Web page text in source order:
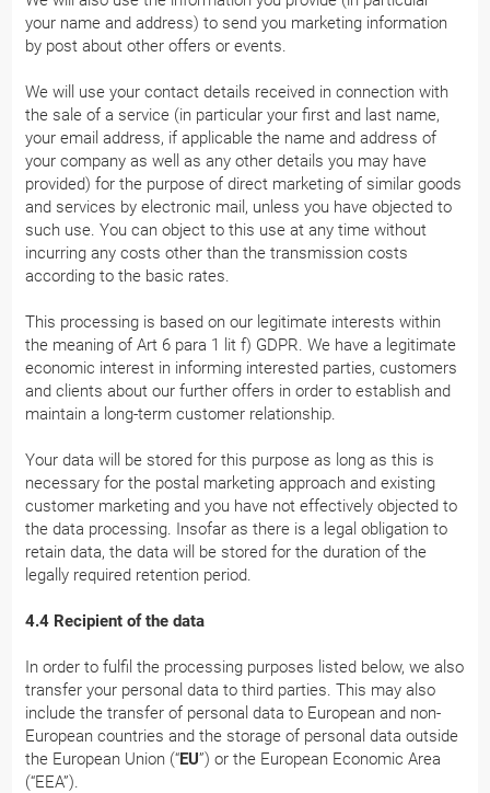
your name and address) to send you marketing information
by post about other offers or events.
We will use your contact details received in connection with
the sale of a service (in particular your first and last name,
your email address, if applicable the name and address of
your company as well as any other details you may have
provided) for the purpose of direct marketing of similar goods
and services by electronic mail, unless you have objected to
such use. You can object to this use at any time without
incurring any costs other than the transmission costs
according to the basic rates.
This processing is based on our legitimate interests within
the meaning of Art 6 para 1 lit f) GDPR. We have a legitimate
economic interest in informing interested parties, customers
and clients about our further offers in order to establish and
maintain a long-term customer relationship.
Your data will be stored for this purpose as long as this is
necessary for the postal marketing approach and existing
customer marketing and you have not effectively objected to
the data processing. Insofar as there is a legal obligation to
retain data, the data will be stored for the duration of the
legally required retention period.
4.4 Recipient of the data
In order to fulfil the processing purposes listed below, we also
transfer your personal data to third parties. This may also
include the transfer of personal data to European and non-
European countries and the storage of personal data outside
the European Union (“EU”) or the European Economic Area
(“EEA”).